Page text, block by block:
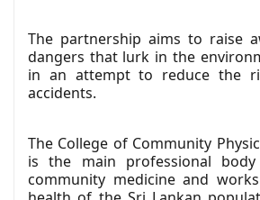
The partnership aims to raise
dangers that lurk in the
in an attempt to reduce the
accidents.
The College of Community
is the main professional
community medicine and